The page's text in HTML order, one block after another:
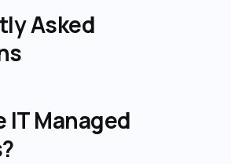
Asked
IT Managed